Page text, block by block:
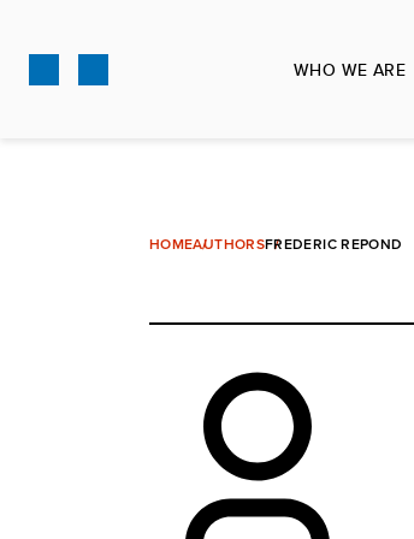
main
WHO WE ARE
HOMEAUTHORSFREDERIC REPOND